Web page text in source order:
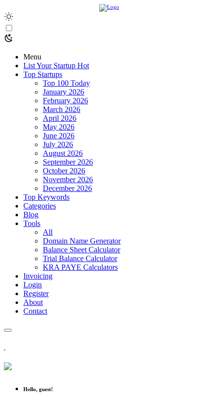
Menu
List Your Startup Hot
Top Startups
Top 100 Today
January 2026
February 2026
March 2026
April 2026
May 2026
June 2026
July 2026
August 2026
September 2026
October 2026
November 2026
December 2026
Top Keywords
Categories
Blog
Tools
All
Domain Name Generator
Balance Sheet Calculator
Trial Balance Calculator
KRA PAYE Calculators
Invoicing
Login
Register
About
Contact
Hello, guest!